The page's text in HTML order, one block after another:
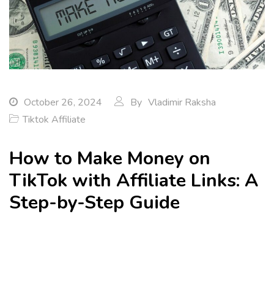
October 26, 2024 By Vladimir Raksha
Tiktok Affiliate
How to Make Money on
TikTok with Affiliate Links: A
Step-by-Step Guide